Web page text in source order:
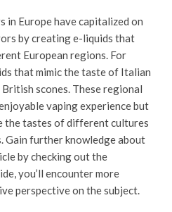
in Europe have capitalized on
by creating e-liquids that
European regions. For
that mimic the taste of Italian
scones. These regional
vaping experience but
the tastes of different cultures
Gain further knowledge about
by checking out the
you’ll encounter more
perspective on the subject.